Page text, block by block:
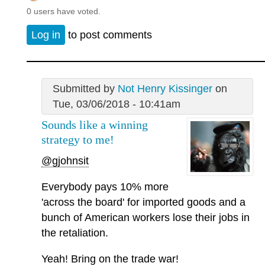
0 users have voted.
Log in to post comments
Submitted by Not Henry Kissingeron
Tue, 03/06/2018 - 10:41am
Sounds like a winning
strategy to me!
@gjohnsit
Everybody pays 10% more
'across the board' for imported goods and a
bunch of American workers lose their jobs in
the retaliation.
Yeah! Bring on the trade war!